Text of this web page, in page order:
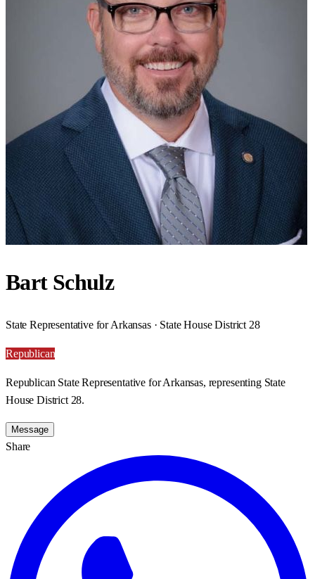
Bart Schulz
State Representative for Arkansas · State House District 28
Republican
Republican State Representative for Arkansas, representing State
House District 28.
Message
Share